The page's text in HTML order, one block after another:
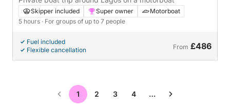
Skipper included Super owner
Motorboat
5 hours · For groups of up to 7 people
Fuel included
Flexible cancellation
From £486
1 2 3 4 …